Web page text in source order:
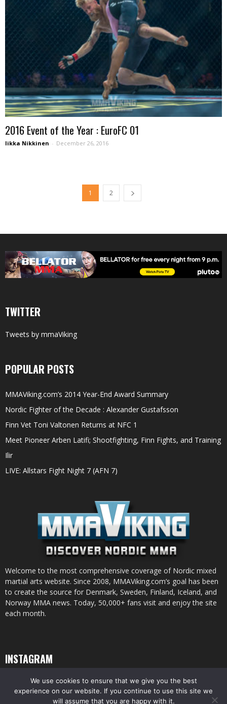
2016 Event of the Year : EuroFC 01
Iikka Nikkinen - December 26, 2016
1 2
TWITTER
Tweets by mmaViking
POPULAR POSTS
MMAViking.com’s 2014 Year-End Award Summary
Nordic Fighter of the Decade : Alexander Gustafsson
Finn Vet Toni Valtonen Returns at NFC 1
Meet Pioneer Arben Latifi; Shootfighting, Finn Fights, and Training
Ilir
LIVE: Allstars Fight Night 7 (AFN 7)
Welcome to the most comprehensive coverage of Nordic mixed
martial arts website. Since 2008, MMAViking.com’s goal has been
to create the source for Denmark, Sweden, Finland, Iceland, and
Norway MMA news. Today, 50,000+ fans visit and enjoy the site
each month.
INSTAGRAM
We use cookies to ensure that we give you the best
experience on our website. If you continue to use this site we
will assume that you are happy with it.